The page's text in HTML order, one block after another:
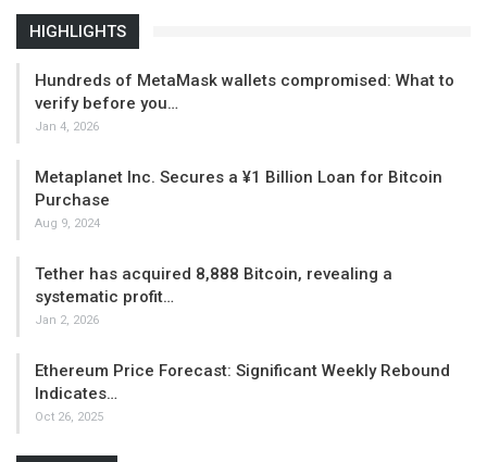
HIGHLIGHTS
Hundreds of MetaMask wallets compromised: What to
verify before you…
Jan 4, 2026
Metaplanet Inc. Secures a ¥1 Billion Loan for Bitcoin
Purchase
Aug 9, 2024
Tether has acquired 8,888 Bitcoin, revealing a
systematic profit…
Jan 2, 2026
Ethereum Price Forecast: Significant Weekly Rebound
Indicates…
Oct 26, 2025